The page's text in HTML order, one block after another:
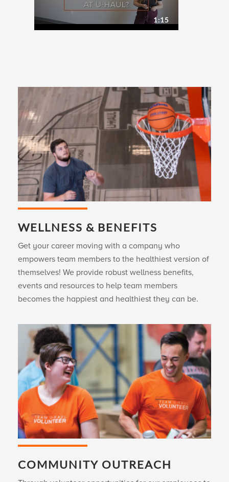
WELLNESS & BENEFITS
Get your career moving with a company who
empowers team members to the healthiest version of
themselves! We provide robust wellness benefits,
events and resources to help team members
becomes the happiest and healthiest they can be.
COMMUNITY OUTREACH